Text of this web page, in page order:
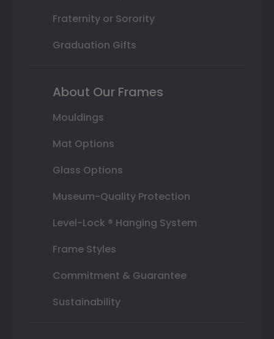
Fraternity or Sorority
Graduation Gifts
About Our Frames
Mouldings
Mat Options
Glass Options
Museum-Quality Protection
Level-Lock ® Hanging System
Frame Styles
Commitment & Guarantee
Sustainability